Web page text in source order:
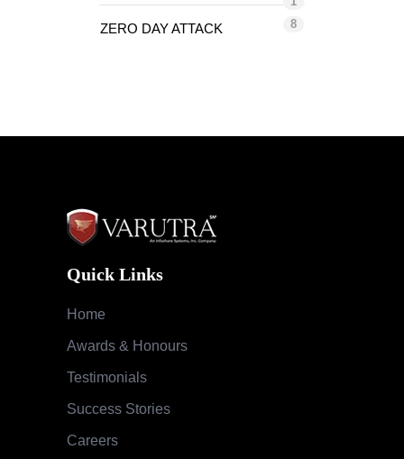
ZERO DAY ATTACK 8
Quick Links
Home
Awards & Honours
Testimonials
Success Stories
Careers